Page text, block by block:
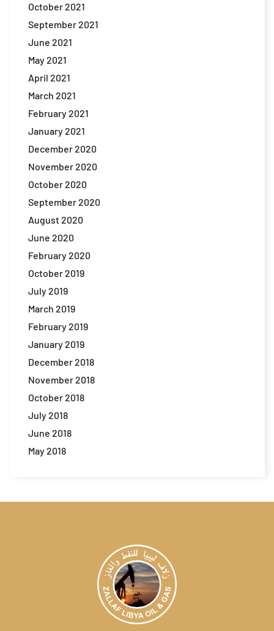
October 2021
September 2021
June 2021
May 2021
April 2021
March 2021
February 2021
January 2021
December 2020
November 2020
October 2020
September 2020
August 2020
June 2020
February 2020
October 2019
July 2019
March 2019
February 2019
January 2019
December 2018
November 2018
October 2018
July 2018
June 2018
May 2018